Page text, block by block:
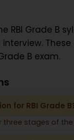
RBI Grade B
interview.
B exam.
for RBI Grade
stages of the